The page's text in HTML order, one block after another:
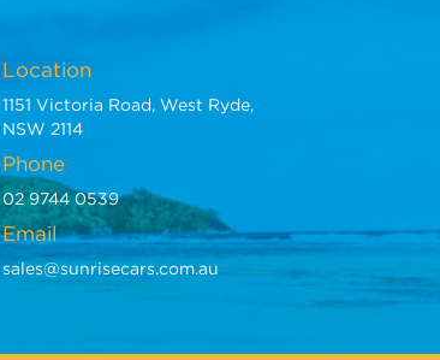
Location
1151 Victoria Road, West Ryde,
NSW 2114
Phone
02 9744 0539
Email
sales@sunrisecars.com.au